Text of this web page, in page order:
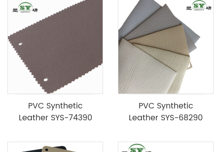
PVC Synthetic
Leather SYS-74390
PVC Synthetic
Leather SYS-68290